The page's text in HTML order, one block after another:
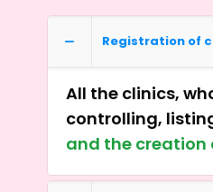
Registration of
All the clinics,
controlling,
and the creation